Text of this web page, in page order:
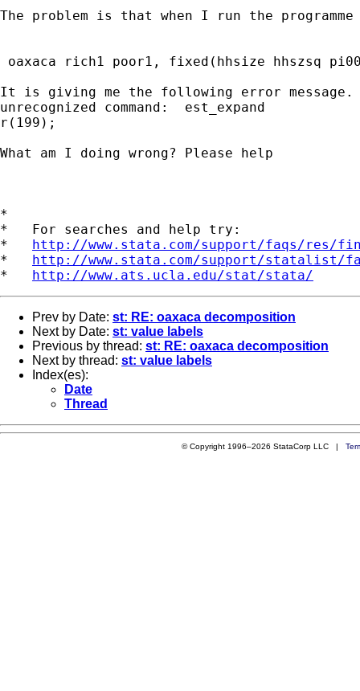
The problem is that when I run the
oaxaca rich1 poor1, fixed(hhsize hhszsq
It is giving me the following error
unrecognized command:  est_expand
r(199);
What am I doing wrong? Please help
*
*   For searches and help try:
* http://www.stata.com/support/faqs/res/
* http://www.stata.com/support/statalist/
* http://www.ats.ucla.edu/stat/stata/
Prev by Date: st: RE: oaxaca decomposition
Next by Date: st: value labels
Previous by thread: st: RE: oaxaca decomposition
Next by thread: st: value labels
Index(es):
Date
Thread
© Copyright 1996–2026 StataCorp LLC |